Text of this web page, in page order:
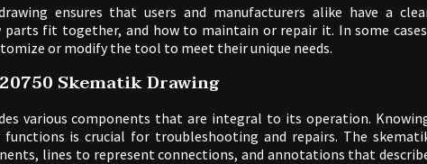
ensures that users and manufacturers alike have a
fit together, and how to maintain or repair it. In some
or modify the tool to meet their unique needs.
Skematik Drawing
various components that are integral to its operation.
is crucial for troubleshooting and repairs. The
lines to represent connections, and annotations that